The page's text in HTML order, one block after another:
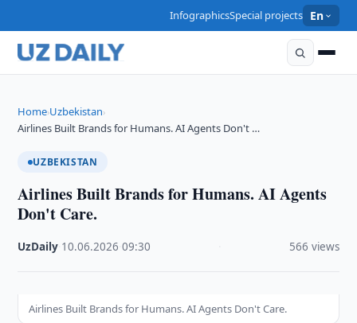
InfographicsSpecial projects En
Home›Uzbekistan›
Airlines Built Brands for Humans. AI Agents Don't …
UZBEKISTAN
Airlines Built Brands for Humans. AI Agents
Don't Care.
UzDaily 10.06.2026 ·09:30 566 views
Airlines Built Brands for Humans. AI Agents Don't Care.